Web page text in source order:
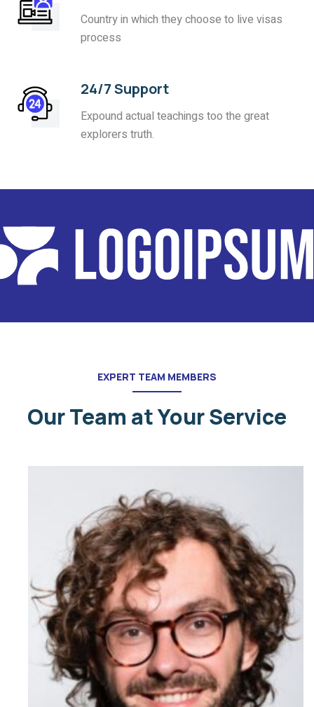
Country in which they choose to live visas
process
24/7 Support
Expound actual teachings too the great
explorers truth.
EXPERT TEAM MEMBERS
Our Team at Your Service